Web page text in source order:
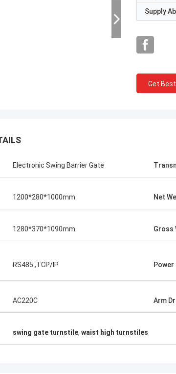
Precision gates sync with assembly
Chinese speed. Zero warranty claims in 18
months
Supply
Get
Electronic Swing Barrier Gate
1200*280*1000mm Net
1280*370*1090mm Gross
RS485 ,TCP/IP Power
AC220C Arm
swing gate turnstile, waist high turnstiles